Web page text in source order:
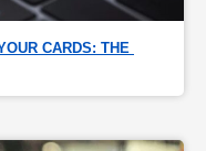
CARDS: THE